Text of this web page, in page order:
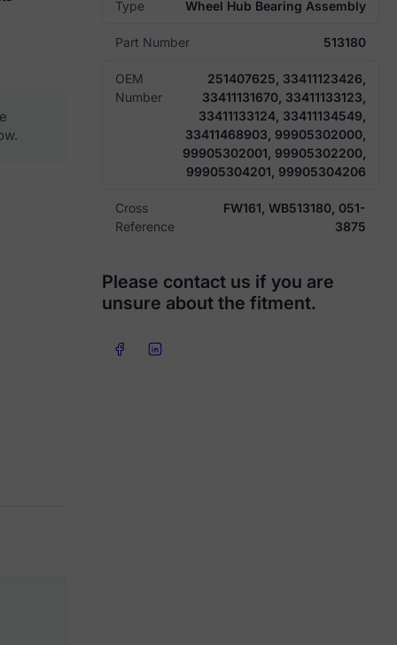
Type Wheel Hub Bearing Assembly
Part Number 513180
OEM
Number
251407625, 33411123426,
33411131670, 33411133123,
33411133124, 33411134549,
33411468903, 99905302000,
99905302001, 99905302200,
99905304201, 99905304206
Cross
Reference
FW161, WB513180, 051-
3875
Please contact us if you are
unsure about the fitment.
Share on FacebookShare on LinkedIn